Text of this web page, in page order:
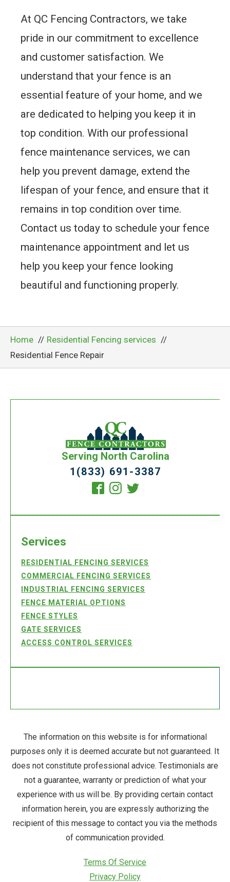
At QC Fencing Contractors, we take
pride in our commitment to excellence
and customer satisfaction. We
understand that your fence is an
essential feature of your home, and we
are dedicated to helping you keep it in
top condition. With our professional
fence maintenance services, we can
help you prevent damage, extend the
lifespan of your fence, and ensure that it
remains in top condition over time.
Contact us today to schedule your fence
maintenance appointment and let us
help you keep your fence looking
beautiful and functioning properly.
Home
Residential Fencing services
Residential Fence Repair
Serving North Carolina
1(833) 691-3387
Services
RESIDENTIAL FENCING SERVICES
COMMERCIAL FENCING SERVICES
INDUSTRIAL FENCING SERVICES
FENCE MATERIAL OPTIONS
FENCE STYLES
GATE SERVICES
ACCESS CONTROL SERVICES
The information on this website is for informational
purposes only it is deemed accurate but not guaranteed. It
does not constitute professional advice. Testimonials are
not a guarantee, warranty or prediction of what your
experience with us will be. By providing certain contact
information herein, you are expressly authorizing the
recipient of this message to contact you via the methods
of communication provided.
Terms Of Service
Privacy Policy